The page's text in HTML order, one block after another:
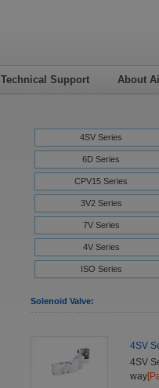
Technical Support About
4SV Series
6D Series
CPV15 Series
3V2 Series
7V Series
4V Series
ISO Series
Solenoid Valve:
4SV
4SV
way